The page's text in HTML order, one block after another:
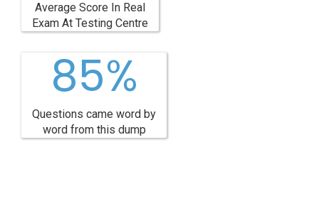
Average Score In Real
Exam At Testing Centre
85%
Questions came word by
word from this dump